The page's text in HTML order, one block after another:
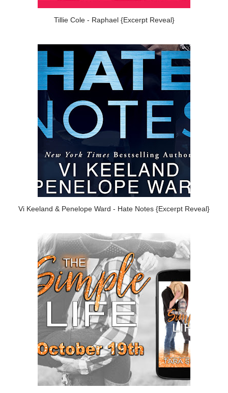
Tillie Cole - Raphael {Excerpt Reveal}
Vi Keeland & Penelope Ward - Hate Notes {Excerpt Reveal}